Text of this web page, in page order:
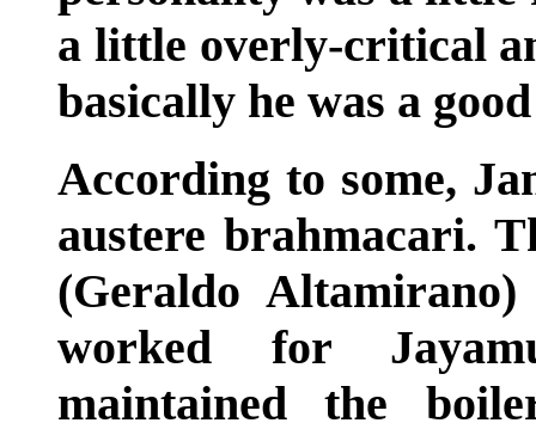
a little overly-critical
basically he was a
According to some,
austere brahmacari.
(Geraldo Altamirano)
worked for
maintained the